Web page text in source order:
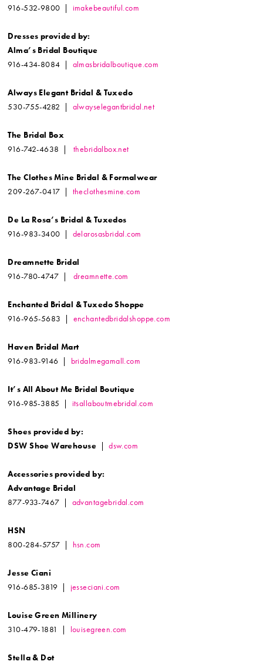
916-532-9800 | imakebeautiful.com
Dresses provided by:
Alma’s Bridal Boutique
916-434-8084 | almasbridalboutique.com
Always Elegant Bridal & Tuxedo
530-755-4282 | alwayselegantbridal.net
The Bridal Box
916-742-4638 | thebridalbox.net
The Clothes Mine Bridal & Formalwear
209-267-0417 | theclothesmine.com
De La Rosa’s Bridal & Tuxedos
916-983-3400 | delarosasbridal.com
Dreamnette Bridal
916-780-4747 | dreamnette.com
Enchanted Bridal & Tuxedo Shoppe
916-965-5683 | enchantedbridalshoppe.com
Haven Bridal Mart
916-983-9146 | bridalmegamall.com
It’s All About Me Bridal Boutique
916-985-3885 | itsallaboutmebridal.com
Shoes provided by:
DSW Shoe Warehouse |dsw.com
Accessories provided by:
Advantage Bridal
877-933-7467 | advantagebridal.com
HSN
800-284-5757 | hsn.com
Jesse Ciani
916-685-3819 | jesseciani.com
Louise Green Millinery
310-479-1881 | louisegreen.com
Stella & Dot